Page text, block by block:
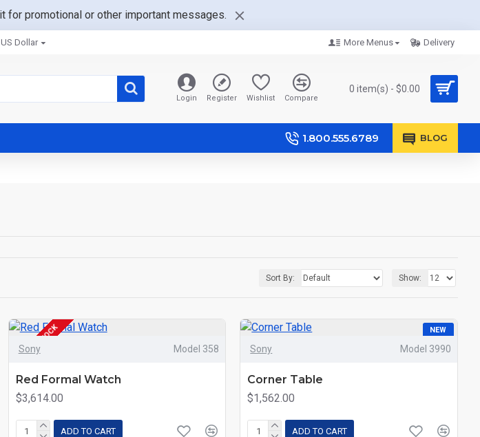
for promotional or other important messages.
US Dollar More Menus Delivery
Login Register Wishlist Compare
0 item(s) - $0.00
1.800.555.6789 BLOG
Sort By: Show:
OUT OF STOCK
Sony Model 358
Red Formal Watch
$3,614.00
ADD TO CART
NEW
Sony Model 3990
Corner Table
$1,562.00
ADD TO CART